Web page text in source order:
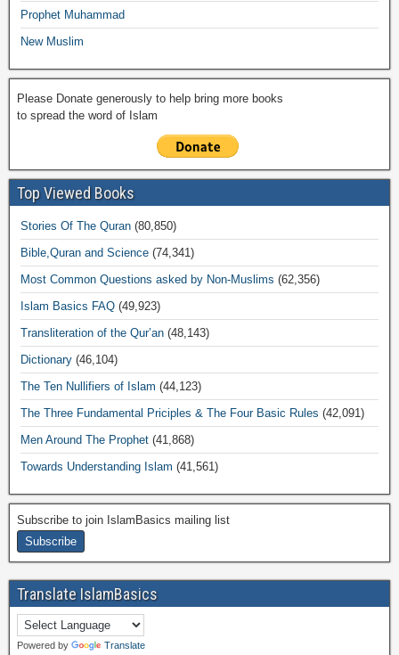
Prophet Muhammad
New Muslim
Please Donate generously to help bring more books
to spread the word of Islam
Top Viewed Books
Stories Of The Quran (80,850)
Bible,Quran and Science (74,341)
Most Common Questions asked by Non-Muslims (62,356)
Islam Basics FAQ (49,923)
Transliteration of the Qur’an (48,143)
Dictionary (46,104)
The Ten Nullifiers of Islam (44,123)
The Three Fundamental Priciples & The Four Basic Rules (42,091)
Men Around The Prophet (41,868)
Towards Understanding Islam (41,561)
Subscribe to join IslamBasics mailing list
Translate IslamBasics
Powered by Translate